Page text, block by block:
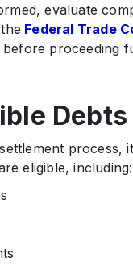
evaluate
Federal Trade
before proceeding
Debts
process,
eligible, including: